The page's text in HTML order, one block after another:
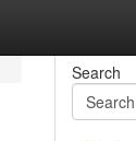
Search